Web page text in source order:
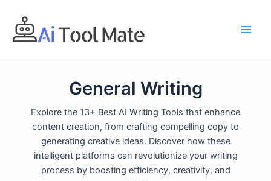
content
General Writing
Explore the 13+ Best AI Writing Tools that enhance
content creation, from crafting compelling copy to
generating creative ideas. Discover how these
intelligent platforms can revolutionize your writing
process by boosting efficiency, creativity, and